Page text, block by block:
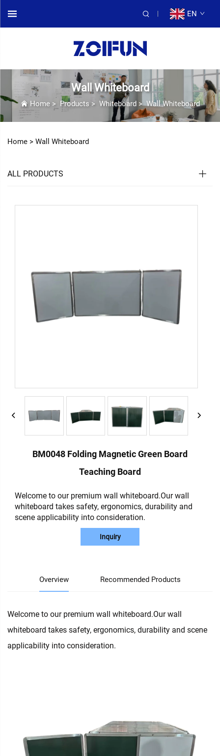
EN
Wall Whiteboard
Home> Products> Whiteboard>Wall Whiteboard
Home > Wall Whiteboard
ALL PRODUCTS
BM0048 Folding Magnetic Green Board
Teaching Board
Welcome to our premium wall whiteboard.Our wall
whiteboard takes safety, ergonomics, durability and
scene applicability into consideration.
Inquiry
Overview Recommended Products
Welcome to our premium wall whiteboard.Our wall
whiteboard takes safety, ergonomics, durability and scene
applicability into consideration.